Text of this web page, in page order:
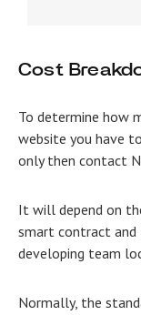
Cost
To determine how
website you have
only then contact
It will depend on
smart contract and
developing team
Normally, the